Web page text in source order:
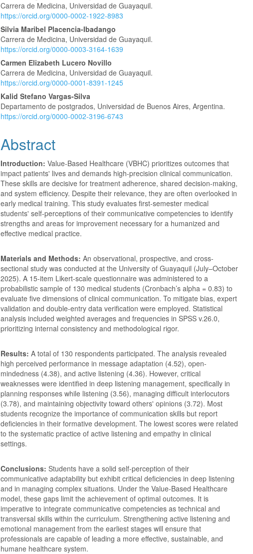
Carrera de Medicina, Universidad de Guayaquil.
https://orcid.org/0000-0002-1922-8983
Silvia Maribel Placencia-Ibadango
Carrera de Medicina, Universidad de Guayaquil.
https://orcid.org/0000-0003-3164-1639
Carmen Elizabeth Lucero Novillo
Carrera de Medicina, Universidad de Guayaquil.
https://orcid.org/0000-0001-8391-1245
Kalid Stefano Vargas-Silva
Departamento de postgrados, Universidad de Buenos Aires, Argentina.
https://orcid.org/0000-0002-3196-6743
Abstract
Introduction: Value-Based Healthcare (VBHC) prioritizes outcomes that
impact patients' lives and demands high-precision clinical communication.
These skills are decisive for treatment adherence, shared decision-making,
and system efficiency. Despite their relevance, they are often overlooked in
early medical training. This study evaluates first-semester medical
students' self-perceptions of their communicative competencies to identify
strengths and areas for improvement necessary for a humanized and
effective medical practice.
Materials and Methods: An observational, prospective, and cross-
sectional study was conducted at the University of Guayaquil (July–October
2025). A 15-item Likert-scale questionnaire was administered to a
probabilistic sample of 130 medical students (Cronbach’s alpha = 0.83) to
evaluate five dimensions of clinical communication. To mitigate bias, expert
validation and double-entry data verification were employed. Statistical
analysis included weighted averages and frequencies in SPSS v.26.0,
prioritizing internal consistency and methodological rigor.
Results: A total of 130 respondents participated. The analysis revealed
high perceived performance in message adaptation (4.52), open-
mindedness (4.38), and active listening (4.36). However, critical
weaknesses were identified in deep listening management, specifically in
planning responses while listening (3.56), managing difficult interlocutors
(3.78), and maintaining objectivity toward others' opinions (3.72). Most
students recognize the importance of communication skills but report
deficiencies in their formative development. The lowest scores were related
to the systematic practice of active listening and empathy in clinical
settings.
Conclusions: Students have a solid self-perception of their
communicative adaptability but exhibit critical deficiencies in deep listening
and in managing complex situations. Under the Value-Based Healthcare
model, these gaps limit the achievement of optimal outcomes. It is
imperative to integrate communicative competencies as technical and
transversal skills within the curriculum. Strengthening active listening and
emotional management from the earliest stages will ensure that
professionals are capable of leading a more effective, sustainable, and
humane healthcare system.